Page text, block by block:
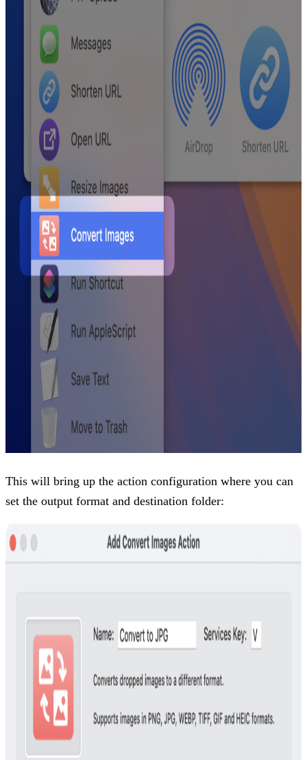
This will bring up the action configuration where you can
set the output format and destination folder: